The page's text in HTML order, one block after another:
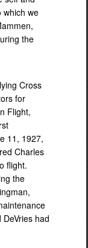
which we
the
Cross
for
Flight,
11, 1927,
Charles
flight.
the
had